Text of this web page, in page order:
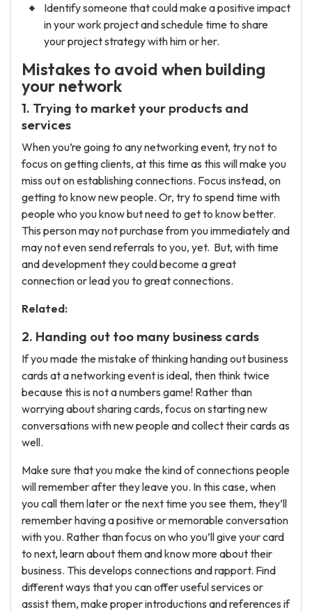
Identify someone that could make a positive impact
in your work project and schedule time to share
your project strategy with him or her.
Mistakes to avoid when building
your network
1. Trying to market your products and
services
When you’re going to any networking event, try not to
focus on getting clients, at this time as this will make you
miss out on establishing connections. Focus instead, on
getting to know new people. Or, try to spend time with
people who you know but need to get to know better.
This person may not purchase from you immediately and
may not even send referrals to you, yet. But, with time
and development they could become a great
connection or lead you to great connections.
Related:
2. Handing out too many business cards
If you made the mistake of thinking handing out business
cards at a networking event is ideal, then think twice
because this is not a numbers game! Rather than
worrying about sharing cards, focus on starting new
conversations with new people and collect their cards as
well.
Make sure that you make the kind of connections people
will remember after they leave you. In this case, when
you call them later or the next time you see them, they’ll
remember having a positive or memorable conversation
with you. Rather than focus on who you’ll give your card
to next, learn about them and know more about their
business. This develops connections and rapport. Find
different ways that you can offer useful services or
assist them, make proper introductions and references if